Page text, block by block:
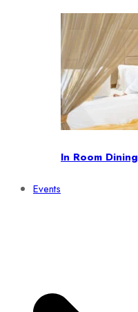
In Room Dining
Events